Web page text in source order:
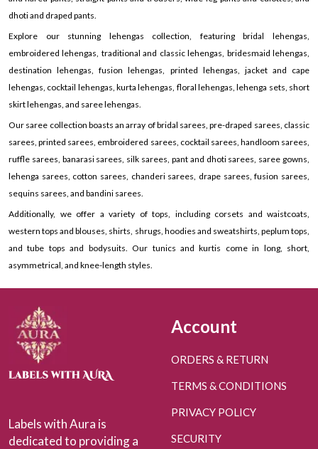
dhoti and draped pants.
Explore our stunning lehengas collection, featuring bridal lehengas,
embroidered lehengas, traditional and classic lehengas, bridesmaid lehengas,
destination lehengas, fusion lehengas, printed lehengas, jacket and cape
lehengas, cocktail lehengas, kurta lehengas, floral lehengas, lehenga sets, short
skirt lehengas, and saree lehengas.
Our saree collection boasts an array of bridal sarees, pre-draped sarees, classic
sarees, printed sarees, embroidered sarees, cocktail sarees, handloom sarees,
ruffle sarees, banarasi sarees, silk sarees, pant and dhoti sarees, saree gowns,
lehenga sarees, cotton sarees, chanderi sarees, drape sarees, fusion sarees,
sequins sarees, and bandini sarees.
Additionally, we offer a variety of tops, including corsets and waistcoats,
western tops and blouses, shirts, shrugs, hoodies and sweatshirts, peplum tops,
and tube tops and bodysuits. Our tunics and kurtis come in long, short,
asymmetrical, and knee-length styles.
Labels with Aura is
dedicated to providing a
Account
ORDERS & RETURN
TERMS & CONDITIONS
PRIVACY POLICY
SECURITY